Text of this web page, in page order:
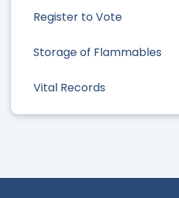
Register to Vote
Storage of Flammables
Vital Records